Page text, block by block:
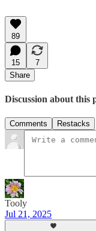
89
15
7
Share
Discussion about this
Comments Restacks
Tooly
Jul 21, 2025